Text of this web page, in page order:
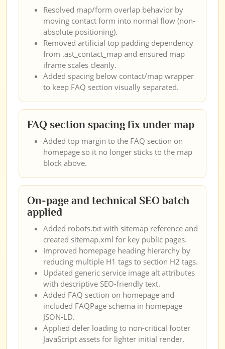
Resolved map/form overlap behavior by
moving contact form into normal flow (non-
absolute positioning).
Removed artificial top padding dependency
from .ast_contact_map and ensured map
iframe scales cleanly.
Added spacing below contact/map wrapper
to keep FAQ section visually separated.
FAQ section spacing fix under map
Added top margin to the FAQ section on
homepage so it no longer sticks to the map
block above.
On-page and technical SEO batch
applied
Added robots.txt with sitemap reference and
created sitemap.xml for key public pages.
Improved homepage heading hierarchy by
reducing multiple H1 tags to section H2 tags.
Updated generic service image alt attributes
with descriptive SEO-friendly text.
Added FAQ section on homepage and
included FAQPage schema in homepage
JSON-LD.
Applied defer loading to non-critical footer
JavaScript assets for lighter initial render.